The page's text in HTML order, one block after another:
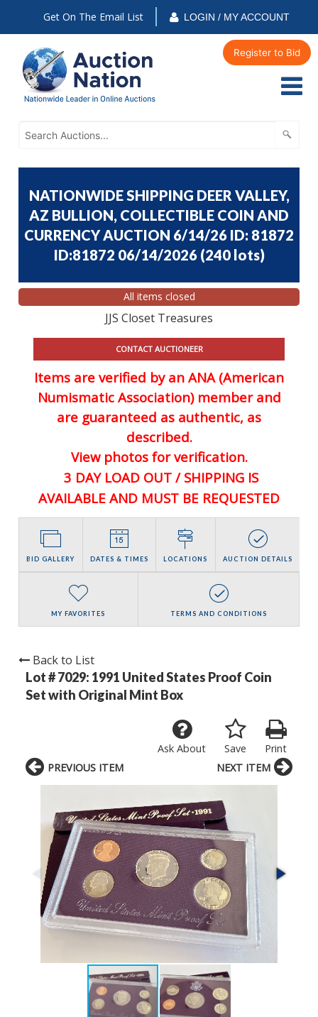
Get On The Email List LOGIN / MY ACCOUNT
Register to Bid
NATIONWIDE SHIPPING DEER VALLEY,
AZ BULLION, COLLECTIBLE COIN AND
CURRENCY AUCTION 6/14/26 ID: 81872
ID:81872 06/14/2026 (240 lots)
All items closed
JJS Closet Treasures
CONTACT AUCTIONEER
Items are verified by an ANA (American
Numismatic Association) member and
are guaranteed as authentic, as
described.
View photos for verification.
3 DAY LOAD OUT / SHIPPING IS
AVAILABLE AND MUST BE REQUESTED
BID GALLERY DATES & TIMES LOCATIONS AUCTION DETAILS
MY FAVORITES TERMS AND CONDITIONS
Back to List
Lot # 7029: 1991 United States Proof Coin
Set with Original Mint Box
Print
Save
Ask About
PREVIOUS ITEM NEXT ITEM